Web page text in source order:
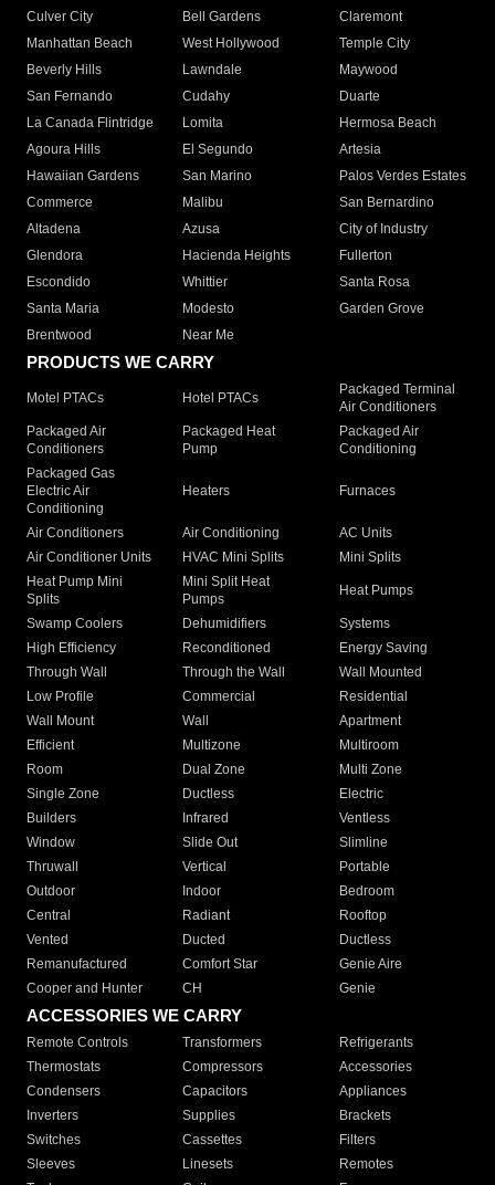
Culver City
Bell Gardens
Claremont
Manhattan Beach
West Hollywood
Temple City
Beverly Hills
Lawndale
Maywood
San Fernando
Cudahy
Duarte
La Canada Flintridge
Lomita
Hermosa Beach
Agoura Hills
El Segundo
Artesia
Hawaiian Gardens
San Marino
Palos Verdes Estates
Commerce
Malibu
San Bernardino
Altadena
Azusa
City of Industry
Glendora
Hacienda Heights
Fullerton
Escondido
Whittier
Santa Rosa
Santa Maria
Modesto
Garden Grove
Brentwood
Near Me
PRODUCTS WE CARRY
Motel PTACs Hotel PTACs
Packaged Terminal
Air Conditioners
Packaged Air
Conditioners
Packaged Heat
Pump
Packaged Air
Conditioning
Packaged Gas
Electric Air
Conditioning
Heaters Furnaces
Air Conditioners Air Conditioning
AC Units
Air Conditioner Units
HVAC Mini Splits
Mini Splits
Heat Pump Mini
Splits
Mini Split Heat
Pumps
Heat Pumps
Swamp Coolers Dehumidifiers
Systems
High Efficiency
Reconditioned
Energy Saving
Through Wall
Through the Wall
Wall Mounted
Low Profile
Commercial
Residential
Wall Mount
Wall
Apartment
Efficient
Multizone
Multiroom
Room
Dual Zone
Multi Zone
Single Zone
Ductless
Electric
Builders
Infrared
Ventless
Window
Slide Out
Slimline
Thruwall
Vertical
Portable
Outdoor
Indoor
Bedroom
Central
Radiant
Rooftop
Vented
Ducted
Ductless
Remanufactured
Comfort Star
Genie Aire
Cooper and Hunter
CH Genie
ACCESSORIES WE CARRY
Remote Controls Transformers
Refrigerants
Thermostats
Compressors
Accessories
Condensers
Capacitors
Appliances
Inverters
Supplies
Brackets
Switches
Cassettes
Filters
Sleeves
Linesets
Remotes